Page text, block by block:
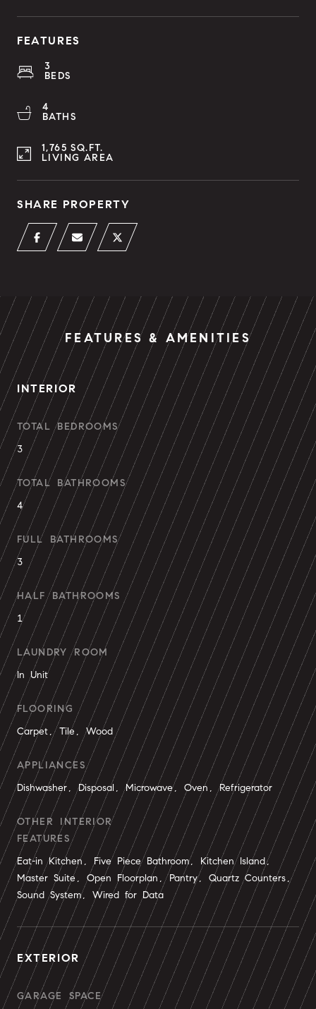
FEATURES
3
BEDS
4
BATHS
1,765 SQ.FT.
LIVING AREA
SHARE PROPERTY
FEATURES & AMENITIES
INTERIOR
TOTAL BEDROOMS
3
TOTAL BATHROOMS
4
FULL BATHROOMS
3
HALF BATHROOMS
1
LAUNDRY ROOM
In Unit
FLOORING
Carpet, Tile, Wood
APPLIANCES
Dishwasher, Disposal, Microwave, Oven, Refrigerator
OTHER INTERIOR
FEATURES
Eat-in Kitchen, Five Piece Bathroom, Kitchen Island,
Master Suite, Open Floorplan, Pantry, Quartz Counters,
Sound System, Wired for Data
EXTERIOR
GARAGE SPACE